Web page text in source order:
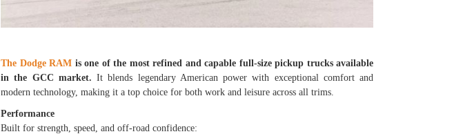
The Dodge RAM is one of the most refined and capable full-size pickup trucks available
in the GCC market. It blends legendary American power with exceptional comfort and
modern technology, making it a top choice for both work and leisure across all trims.
Performance
Built for strength, speed, and off-road confidence: